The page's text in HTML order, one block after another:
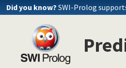
Did you know? SWI-Prolog